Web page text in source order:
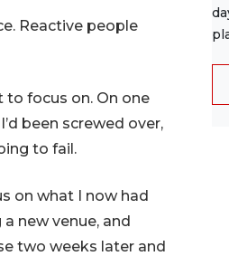
Reactive people
to focus on. On one
been screwed over,
to fail.
on what I now had
new venue, and
two weeks later and